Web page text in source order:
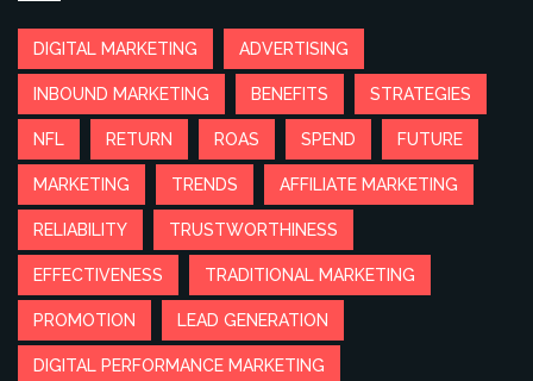
DIGITAL MARKETING ADVERTISING
INBOUND MARKETING BENEFITS STRATEGIES
NFL RETURN ROAS SPEND FUTURE
MARKETING TRENDS AFFILIATE MARKETING
RELIABILITY TRUSTWORTHINESS
EFFECTIVENESS TRADITIONAL MARKETING
PROMOTION LEAD GENERATION
DIGITAL PERFORMANCE MARKETING